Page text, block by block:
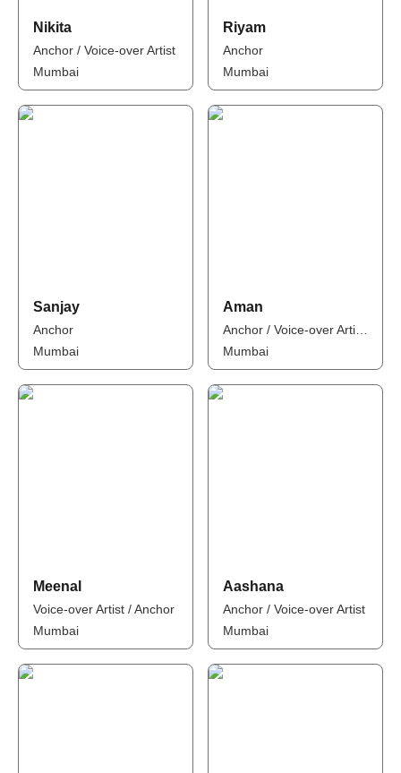
Nikita
Anchor / Voice-over Artist
Mumbai
Riyam
Anchor
Mumbai
Sanjay
Anchor
Mumbai
Aman
Mumbai
Meenal
Voice-over Artist / Anchor
Mumbai
Aashana
Anchor / Voice-over Artist
Mumbai